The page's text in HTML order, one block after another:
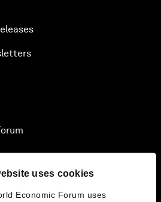
uses cookies
Economic Forum uses